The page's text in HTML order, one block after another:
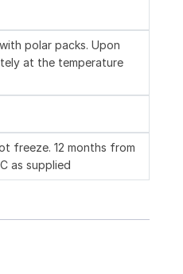
polar packs. Upon
at the temperature
freeze. 12 months from
as supplied